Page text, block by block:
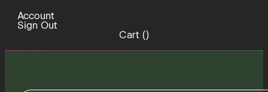
Account
Sign Out
Cart ()